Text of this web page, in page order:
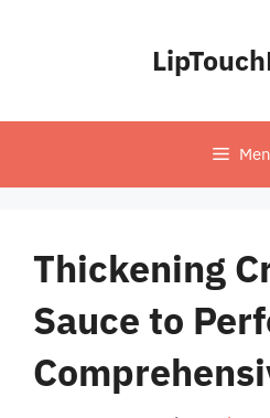
Thickening
Sauce to